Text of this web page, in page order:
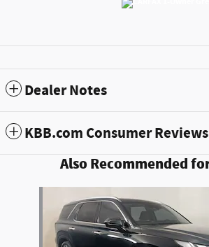
Dealer Notes
KBB.com Consumer Reviews
Also Recommended